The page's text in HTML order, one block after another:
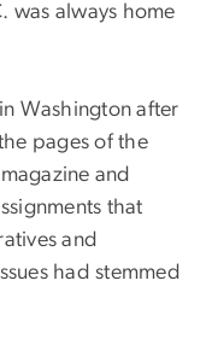
was always home
Washington after
pages of the
and
that
and
had stemmed